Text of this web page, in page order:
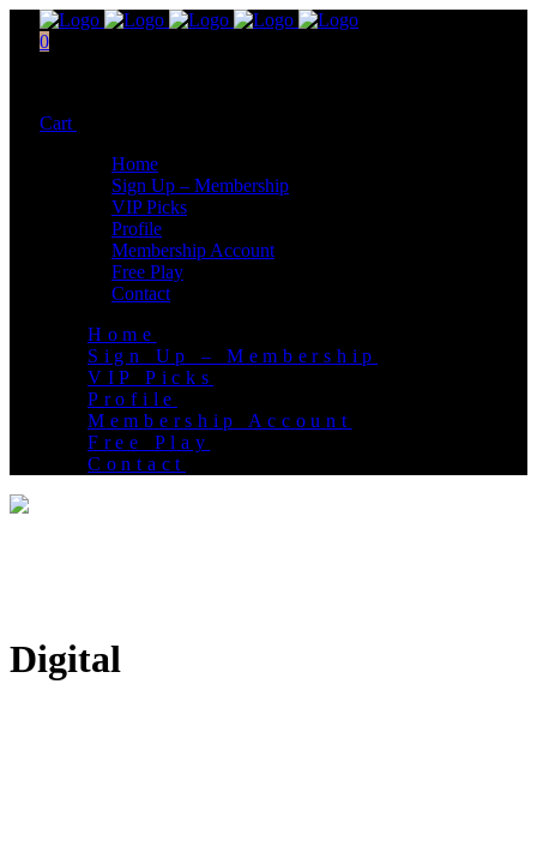
0
Cart
Home
Sign Up – Membership
VIP Picks
Profile
Membership Account
Free Play
Contact
Home
Sign Up – Membership
VIP Picks
Profile
Membership Account
Free Play
Contact
Digital